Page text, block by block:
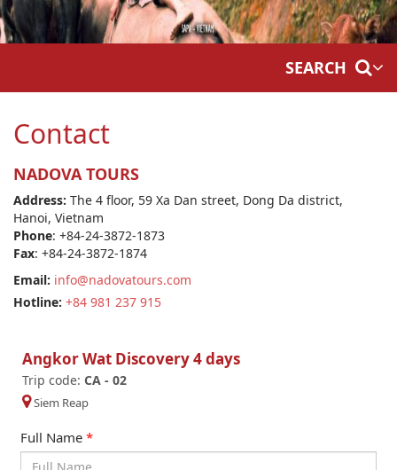
SEARCH
Contact
NADOVA TOURS
Address: The 4 floor, 59 Xa Dan street, Dong Da district,
Hanoi, Vietnam
Phone: +84-24-3872-1873
Fax: +84-24-3872-1874
Email: info@nadovatours.com
Hotline: +84 981 237 915
Angkor Wat Discovery 4 days
Trip code: CA - 02
Siem Reap
Full Name *